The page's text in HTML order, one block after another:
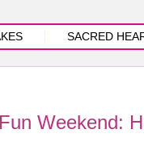
SACRED
Weekend: